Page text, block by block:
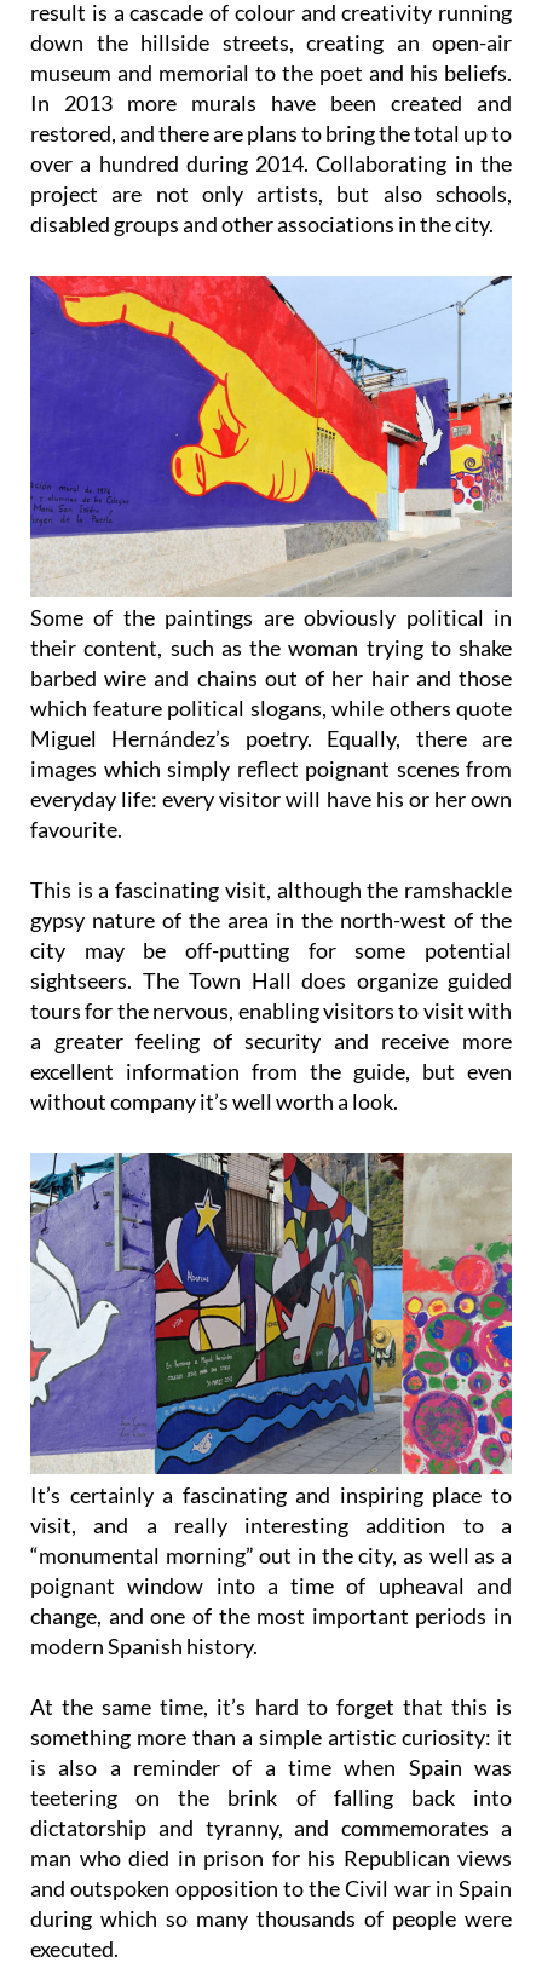
result is a cascade of colour and creativity running
down the hillside streets, creating an open-air
museum and memorial to the poet and his beliefs.
In 2013 more murals have been created and
restored, and there are plans to bring the total up to
over a hundred during 2014. Collaborating in the
project are not only artists, but also schools,
disabled groups and other associations in the city.
Some of the paintings are obviously political in
their content, such as the woman trying to shake
barbed wire and chains out of her hair and those
which feature political slogans, while others quote
Miguel Hernández’s poetry. Equally, there are
images which simply reflect poignant scenes from
everyday life: every visitor will have his or her own
favourite.
This is a fascinating visit, although the ramshackle
gypsy nature of the area in the north-west of the
city may be off-putting for some potential
sightseers. The Town Hall does organize guided
tours for the nervous, enabling visitors to visit with
a greater feeling of security and receive more
excellent information from the guide, but even
without company it’s well worth a look.
It’s certainly a fascinating and inspiring place to
visit, and a really interesting addition to a
“monumental morning” out in the city, as well as a
poignant window into a time of upheaval and
change, and one of the most important periods in
modern Spanish history.
At the same time, it’s hard to forget that this is
something more than a simple artistic curiosity: it
is also a reminder of a time when Spain was
teetering on the brink of falling back into
dictatorship and tyranny, and commemorates a
man who died in prison for his Republican views
and outspoken opposition to the Civil war in Spain
during which so many thousands of people were
executed.